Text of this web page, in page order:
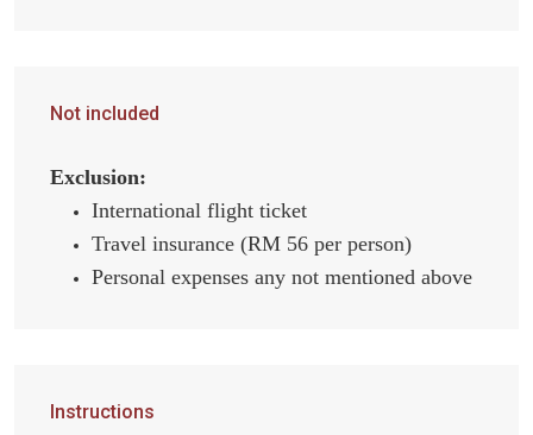
Not included
Exclusion:
International flight ticket
Travel insurance (RM 56 per person)
Personal expenses any not mentioned above
Instructions